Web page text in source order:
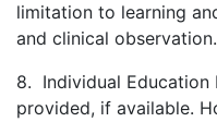
limitation to learning
and clinical observation.
8. Individual Education
provided, if available.